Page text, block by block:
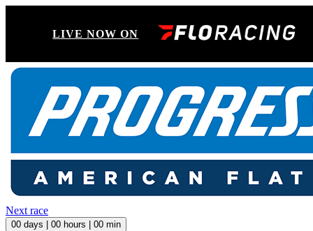
LIVE NOW ON
Next race
00 days | 00 hours | 00 min